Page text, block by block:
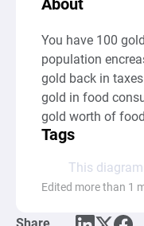
About
You have 100
population
gold back in
gold in food
gold worth of
Tags
This
Edited more than 1